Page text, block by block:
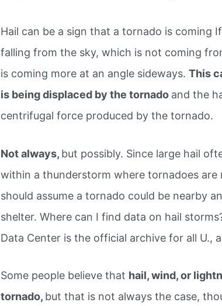
Hail can be a sign that a tornado is coming
falling from the sky, which is not coming
is coming more at an angle sideways.This
is being displaced by the tornado and the
centrifugal force produced by the tornado.
Not always, but possibly. Since large hail
within a thunderstorm where tornadoes are
should assume a tornado could be nearby
shelter. Where can I find data on hail
Data Center is the official archive for all U.,
Some people believe that hail, wind, or
tornado, but that is not always the case,